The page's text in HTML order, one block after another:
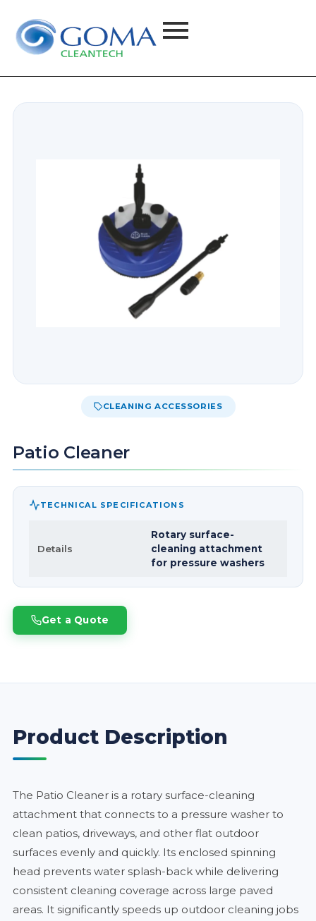
CLEANING ACCESSORIES
Patio Cleaner
TECHNICAL SPECIFICATIONS
Details
Rotary surface-
cleaning attachment
for pressure washers
Get a Quote
Product Description
The Patio Cleaner is a rotary surface-cleaning
attachment that connects to a pressure washer to
clean patios, driveways, and other flat outdoor
surfaces evenly and quickly. Its enclosed spinning
head prevents water splash-back while delivering
consistent cleaning coverage across large paved
areas. It significantly speeds up outdoor cleaning jobs